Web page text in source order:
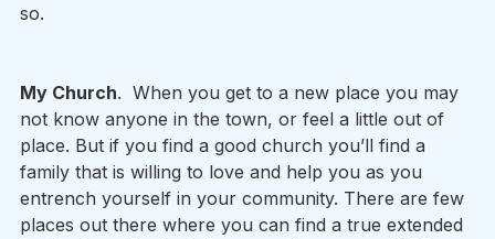
so.
My Church.  When you get to a new place you may
not know anyone in the town, or feel a little out of
place. But if you find a good church you’ll find a
family that is willing to love and help you as you
entrench yourself in your community. There are few
places out there where you can find a true extended